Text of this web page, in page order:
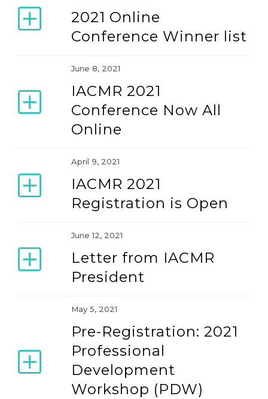
2018 Conference (June 13-17, 2018)
2023 Conference (June 14-18, 2023)
2027 Conference (June 2-6, 2027)
2021 Online
Conference Winner list
June 8, 2021
IACMR 2021
Conference Now All
Online
April 9, 2021
IACMR 2021
Registration is Open
June 12, 2021
Letter from IACMR
President
May 5, 2021
Pre-Registration: 2021
Professional
Development
Workshop (PDW)